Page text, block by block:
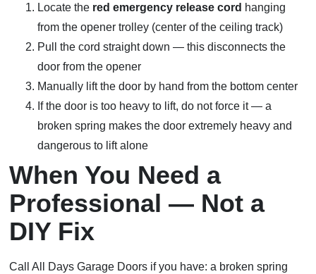
Locate the red emergency release cord hanging
from the opener trolley (center of the ceiling track)
Pull the cord straight down — this disconnects the
door from the opener
Manually lift the door by hand from the bottom center
If the door is too heavy to lift, do not force it — a
broken spring makes the door extremely heavy and
dangerous to lift alone
When You Need a
Professional — Not a
DIY Fix
Call All Days Garage Doors if you have: a broken spring